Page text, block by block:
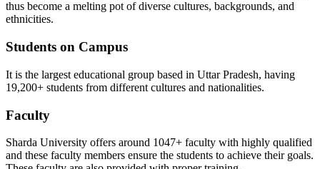
thus become a melting pot of diverse cultures, backgrounds, and
ethnicities.
Students on Campus
It is the largest educational group based in Uttar Pradesh, having
19,200+ students from different cultures and nationalities.
Faculty
Sharda University offers around 1047+ faculty with highly qualified
and these faculty members ensure the students to achieve their goals.